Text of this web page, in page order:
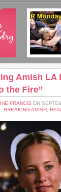
Amish LA
the Fire”
FRANCIS ON
: BREAKING AMISH